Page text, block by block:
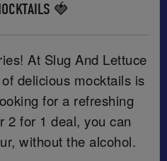
🍓
At Slug And Lettuce
delicious mocktails is
for a refreshing
2 for 1 deal, you can
without the alcohol.